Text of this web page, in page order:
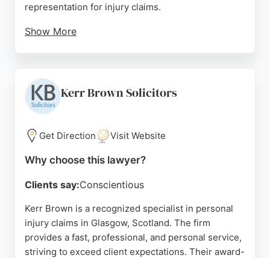
representation for injury claims.
Show More
client care and legal expertise, Harper Macleod is a
reliable choice for those seeking personal injury
lawyers in Glasgow.
Source: Facebook, Linkedin Google
Kerr Brown Solicitors
Get Direction Visit Website
Why choose this lawyer?
Clients say:Conscientious
Kerr Brown is a recognized specialist in personal
injury claims in Glasgow, Scotland. The firm
provides a fast, professional, and personal service,
striving to exceed client expectations. Their award-